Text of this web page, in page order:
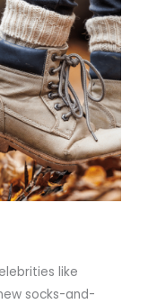
like
socks-and-